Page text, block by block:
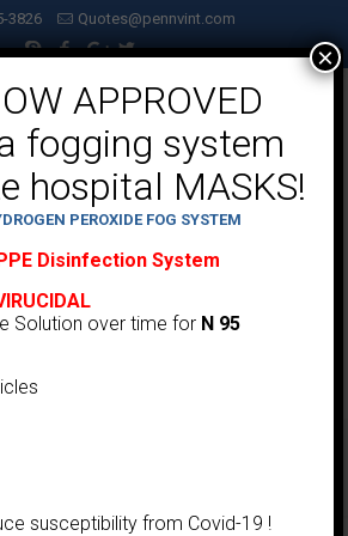
3826 Quotes@pennvint.com
Removal Collector
APPROVED
fogging system
hospital MASKS!
PEROXIDE FOG SYSTEM
Solution over time for N 95
susceptibility from Covid-19 !
×